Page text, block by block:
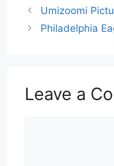
Umizoomi
Philadelphia
Leave a